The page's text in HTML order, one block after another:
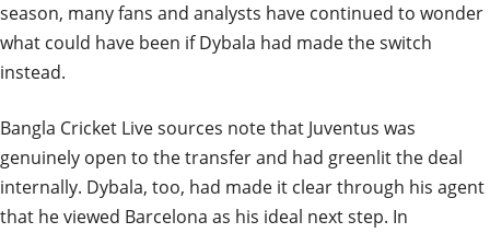
season, many fans and analysts have continued to wonder
what could have been if Dybala had made the switch
instead.
Bangla Cricket Live sources note that Juventus was
genuinely open to the transfer and had greenlit the deal
internally. Dybala, too, had made it clear through his agent
that he viewed Barcelona as his ideal next step. In